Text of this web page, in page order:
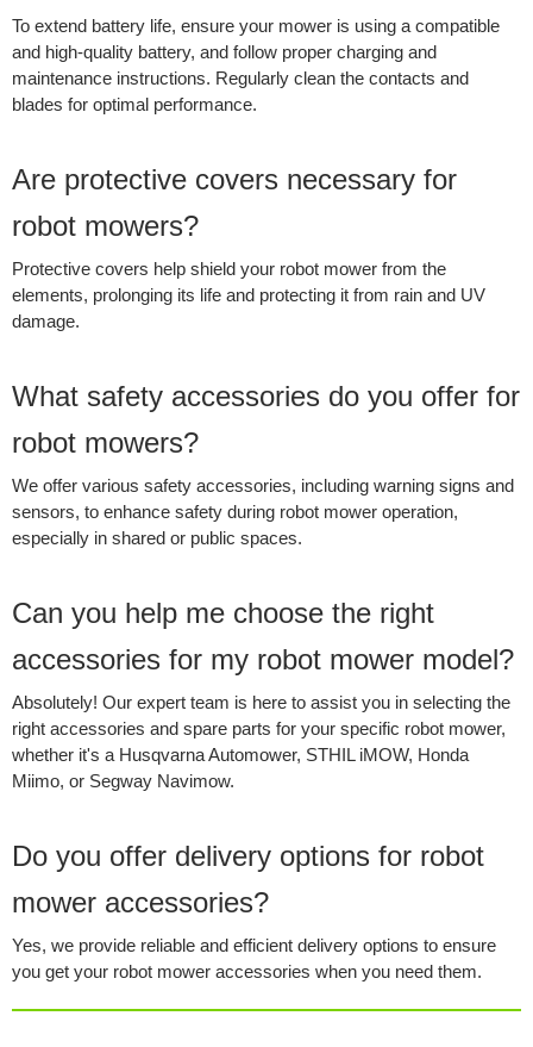
To extend battery life, ensure your mower is using a compatible
and high-quality battery, and follow proper charging and
maintenance instructions. Regularly clean the contacts and
blades for optimal performance.
Are protective covers necessary for
robot mowers?
Protective covers help shield your robot mower from the
elements, prolonging its life and protecting it from rain and UV
damage.
What safety accessories do you offer for
robot mowers?
We offer various safety accessories, including warning signs and
sensors, to enhance safety during robot mower operation,
especially in shared or public spaces.
Can you help me choose the right
accessories for my robot mower model?
Absolutely! Our expert team is here to assist you in selecting the
right accessories and spare parts for your specific robot mower,
whether it's a Husqvarna Automower, STHIL iMOW, Honda
Miimo, or Segway Navimow.
Do you offer delivery options for robot
mower accessories?
Yes, we provide reliable and efficient delivery options to ensure
you get your robot mower accessories when you need them.